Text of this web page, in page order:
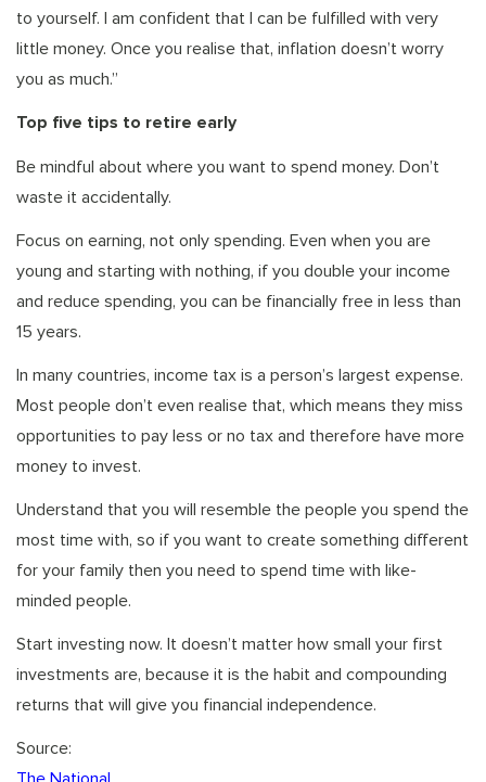
to yourself. I am confident that I can be fulfilled with very
little money. Once you realise that, inflation doesn’t worry
you as much.”
Top five tips to retire early
Be mindful about where you want to spend money. Don’t
waste it accidentally.
Focus on earning, not only spending. Even when you are
young and starting with nothing, if you double your income
and reduce spending, you can be financially free in less than
15 years.
In many countries, income tax is a person’s largest expense.
Most people don’t even realise that, which means they miss
opportunities to pay less or no tax and therefore have more
money to invest.
Understand that you will resemble the people you spend the
most time with, so if you want to create something different
for your family then you need to spend time with like-
minded people.
Start investing now. It doesn’t matter how small your first
investments are, because it is the habit and compounding
returns that will give you financial independence.
Source: